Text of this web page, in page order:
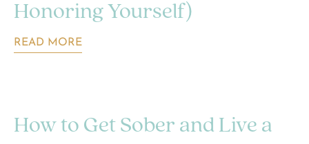
Honoring Yourself)
READ MORE
How to Get Sober and Live a